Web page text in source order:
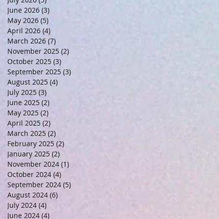
June 2026 (3)
May 2026 (5)
April 2026 (4)
March 2026 (7)
November 2025 (2)
October 2025 (3)
September 2025 (3)
August 2025 (4)
July 2025 (3)
June 2025 (2)
May 2025 (2)
April 2025 (2) 2 posts
March 2025 (2)
February 2025 (2)
January 2025 (2)
November 2024 (1)
October 2024 (4)
September 2024 (5)
August 2024 (6)
July 2024 (4)
June 2024 (4)